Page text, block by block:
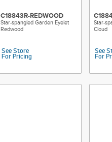
C18843R-REDWOOD
Star-spangled Garden Eyelet
Redwood
See Store
For Pricing
Star-
Cloud
See
For